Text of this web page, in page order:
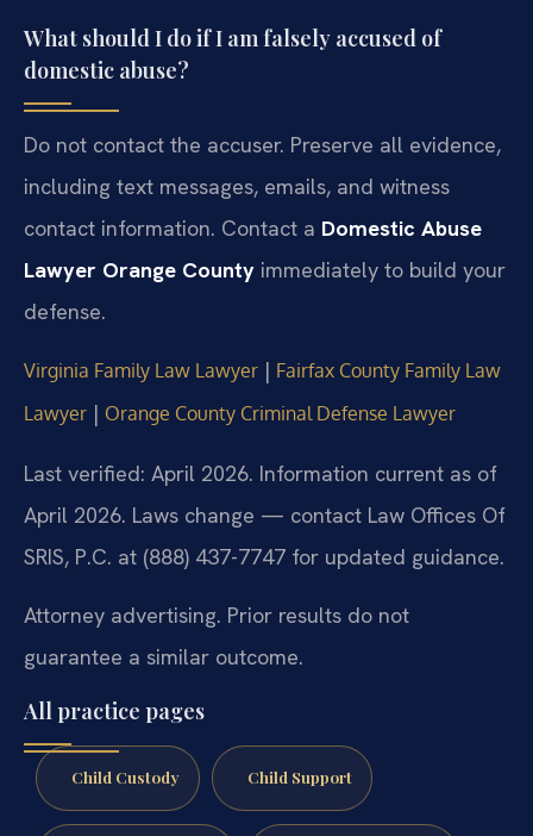
What should I do if I am falsely accused of
domestic abuse?
Do not contact the accuser. Preserve all evidence,
including text messages, emails, and witness
contact information. Contact a Domestic Abuse
Lawyer Orange County immediately to build your
defense.
Virginia Family Law Lawyer | Fairfax County Family Law
Lawyer | Orange County Criminal Defense Lawyer
Last verified: April 2026. Information current as of
April 2026. Laws change — contact Law Offices Of
SRIS, P.C. at (888) 437-7747 for updated guidance.
Attorney advertising. Prior results do not
guarantee a similar outcome.
All practice pages
Child Custody Child Support